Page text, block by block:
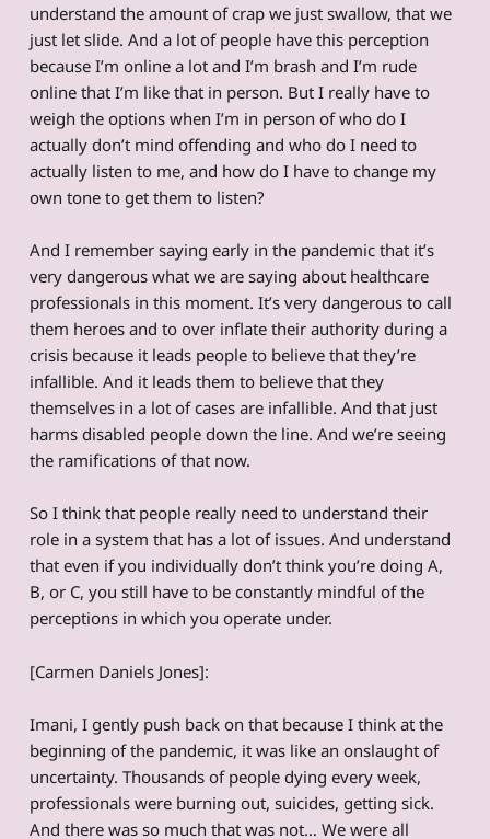
understand the amount of crap we just swallow, that we
just let slide. And a lot of people have this perception
because I’m online a lot and I’m brash and I’m rude
online that I’m like that in person. But I really have to
weigh the options when I’m in person of who do I
actually don’t mind offending and who do I need to
actually listen to me, and how do I have to change my
own tone to get them to listen?
And I remember saying early in the pandemic that it’s
very dangerous what we are saying about healthcare
professionals in this moment. It’s very dangerous to call
them heroes and to over inflate their authority during a
crisis because it leads people to believe that they’re
infallible. And it leads them to believe that they
themselves in a lot of cases are infallible. And that just
harms disabled people down the line. And we’re seeing
the ramifications of that now.
So I think that people really need to understand their
role in a system that has a lot of issues. And understand
that even if you individually don’t think you’re doing A,
B, or C, you still have to be constantly mindful of the
perceptions in which you operate under.
[Carmen Daniels Jones]:
Imani, I gently push back on that because I think at the
beginning of the pandemic, it was like an onslaught of
uncertainty. Thousands of people dying every week,
professionals were burning out, suicides, getting sick.
And there was so much that was not… We were all